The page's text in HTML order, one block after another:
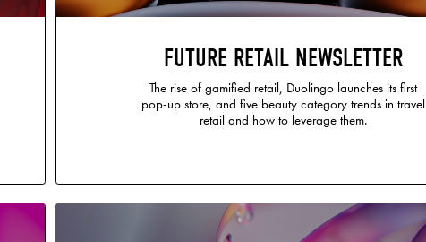
FUTURE RETAIL NEWSLETTER
The rise of gamified retail, Duolingo launches its first
pop-up store, and five beauty category trends in travel
retail and how to leverage them.